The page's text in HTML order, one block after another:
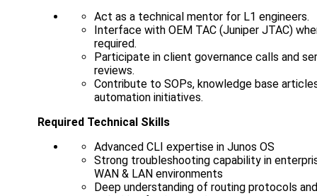
Act as a technical mentor for L1 engineers.
Interface with OEM TAC (Juniper JTAC)
required.
Participate in client governance calls and
reviews.
Contribute to SOPs, knowledge base
automation initiatives.
Required Technical Skills
Advanced CLI expertise in Junos OS
Strong troubleshooting capability in
WAN & LAN environments
Deep understanding of routing protocols and